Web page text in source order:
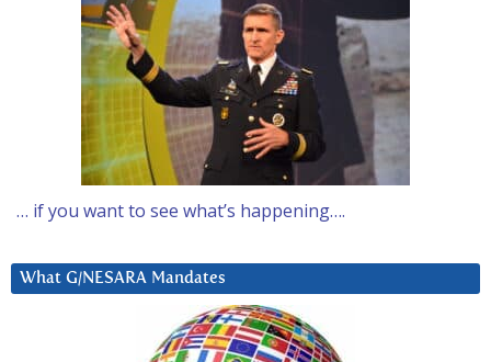
… if you want to see what’s happening….
What G/NESARA Mandates